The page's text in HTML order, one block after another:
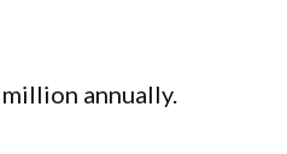
annually.